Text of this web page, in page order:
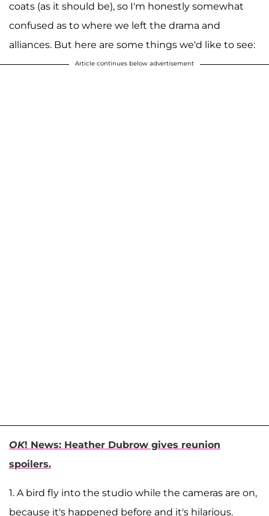
coats (as it should be), so I'm honestly somewhat
confused as to where we left the drama and
alliances. But here are some things we'd like to see:
Article continues below advertisement
OK! News: Heather Dubrow gives reunion
spoilers.
1. A bird fly into the studio while the cameras are on,
because it's happened before and it's hilarious.